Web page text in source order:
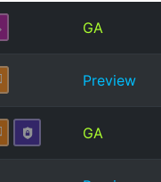
GA
Preview
GA